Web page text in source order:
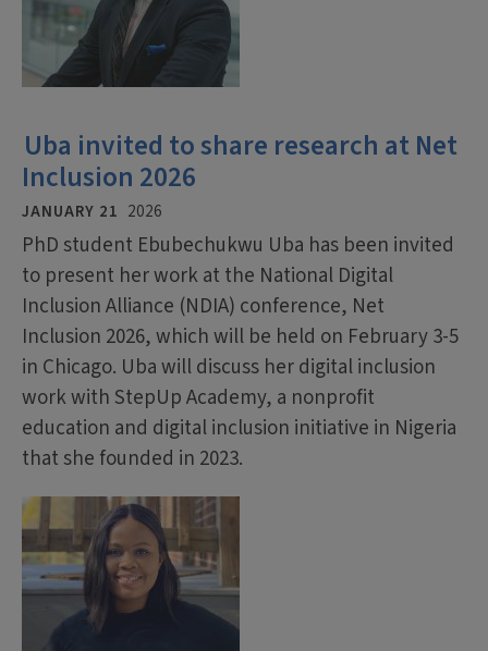
Uba invited to share research at Net
Inclusion 2026
JANUARY 21 2026
PhD student Ebubechukwu Uba has been invited
to present her work at the National Digital
Inclusion Alliance (NDIA) conference, Net
Inclusion 2026, which will be held on February 3-5
in Chicago. Uba will discuss her digital inclusion
work with StepUp Academy, a nonprofit
education and digital inclusion initiative in Nigeria
that she founded in 2023.